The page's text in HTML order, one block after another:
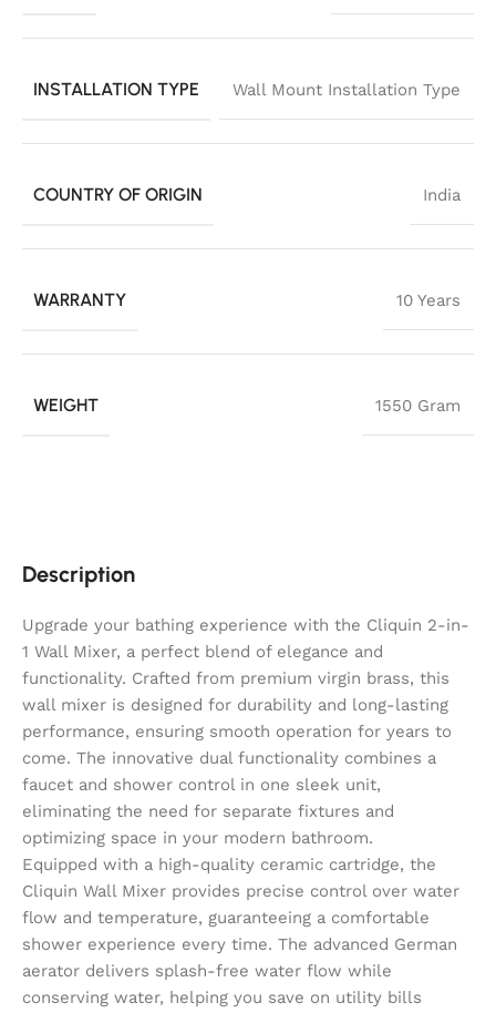
INSTALLATION TYPE Wall Mount Installation Type
COUNTRY OF ORIGIN India
WARRANTY 10 Years
WEIGHT 1550 Gram
Description
Upgrade your bathing experience with the Cliquin 2-in-
1 Wall Mixer, a perfect blend of elegance and
functionality. Crafted from premium virgin brass, this
wall mixer is designed for durability and long-lasting
performance, ensuring smooth operation for years to
come. The innovative dual functionality combines a
faucet and shower control in one sleek unit,
eliminating the need for separate fixtures and
optimizing space in your modern bathroom.
Equipped with a high-quality ceramic cartridge, the
Cliquin Wall Mixer provides precise control over water
flow and temperature, guaranteeing a comfortable
shower experience every time. The advanced German
aerator delivers splash-free water flow while
conserving water, helping you save on utility bills